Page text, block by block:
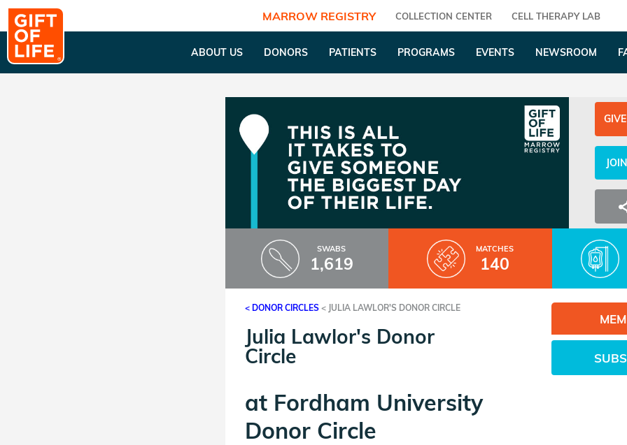
MARROW REGISTRY COLLECTION CENTER CELL THERAPY LAB
ABOUT US DONORS PATIENTS PROGRAMS EVENTS NEWSROOM
SWABS
1,619
MATCHES
140
< DONOR CIRCLES < JULIA LAWLOR'S DONOR CIRCLE
Julia Lawlor's Donor
Circle
at Fordham University
Donor Circle